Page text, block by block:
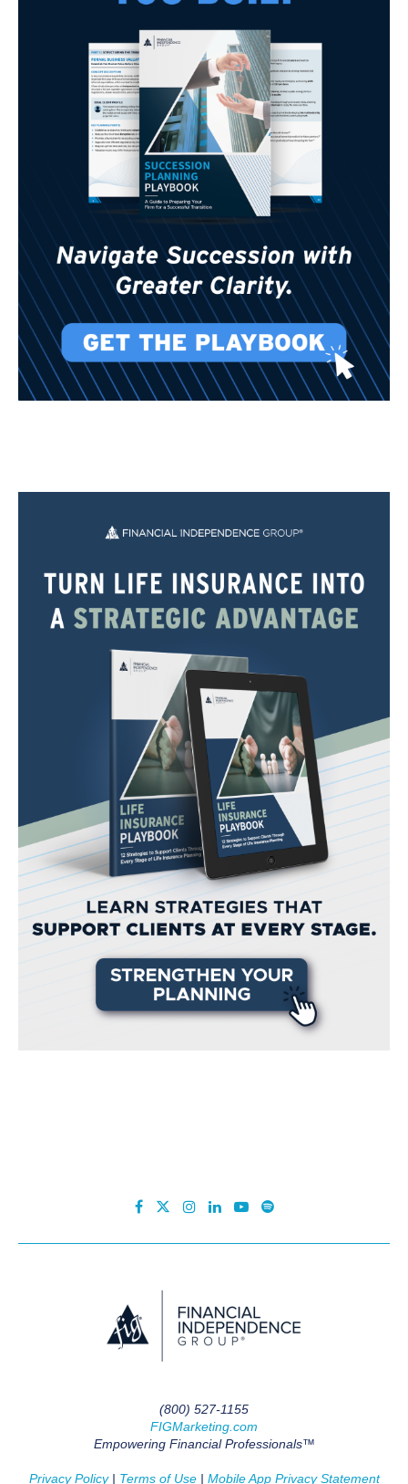
(800) 527-1155
FIGMarketing.com
Empowering Financial Professionals™
Privacy Policy| Terms of Use| Mobile App Privacy Statement